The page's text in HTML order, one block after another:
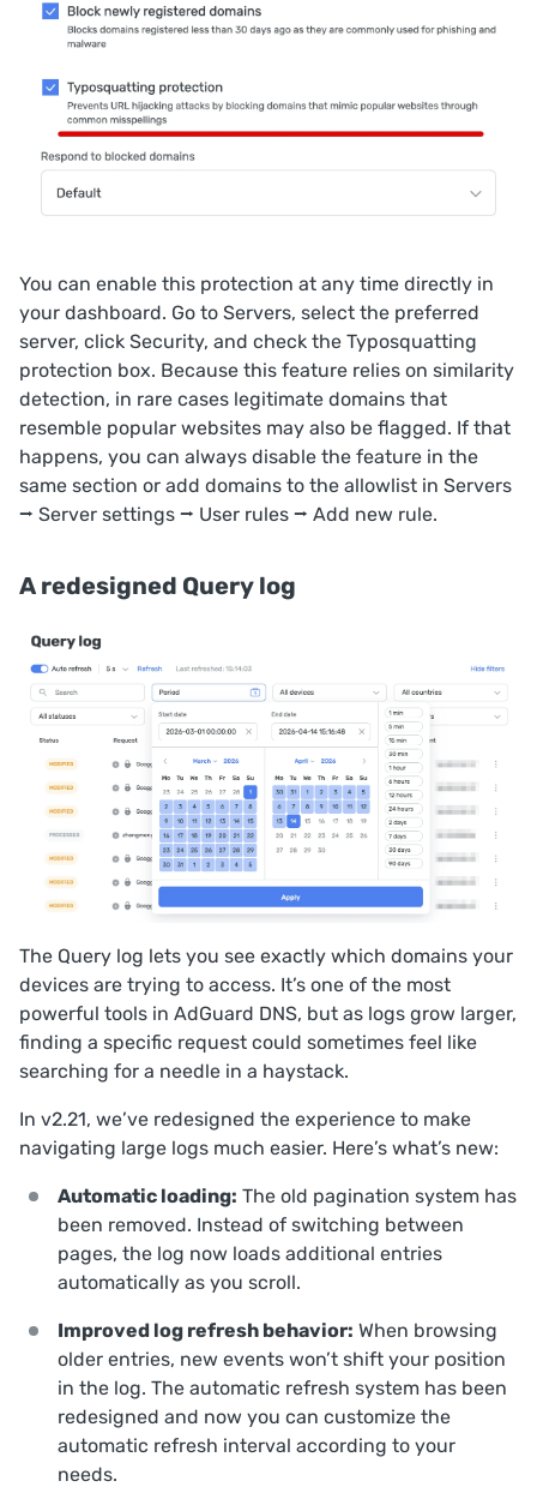
You can enable this protection at any time directly in
your dashboard. Go to Servers, select the preferred
server, click Security, and check the Typosquatting
protection box. Because this feature relies on similarity
detection, in rare cases legitimate domains that
resemble popular websites may also be flagged. If that
happens, you can always disable the feature in the
same section or add domains to the allowlist in Servers
⭢ Server settings ⭢ User rules ⭢ Add new rule.
A redesigned Query log
The Query log lets you see exactly which domains your
devices are trying to access. It’s one of the most
powerful tools in AdGuard DNS, but as logs grow larger,
finding a specific request could sometimes feel like
searching for a needle in a haystack.
In v2.21, we’ve redesigned the experience to make
navigating large logs much easier. Here’s what’s new:
Automatic loading: The old pagination system has
been removed. Instead of switching between
pages, the log now loads additional entries
automatically as you scroll.
Improved log refresh behavior: When browsing
older entries, new events won’t shift your position
in the log. The automatic refresh system has been
redesigned and now you can customize the
automatic refresh interval according to your
needs.